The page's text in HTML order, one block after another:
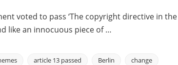
voted to pass ‘The copyright directive in the
like an innocuous piece of …
article 13 passed Berlin change